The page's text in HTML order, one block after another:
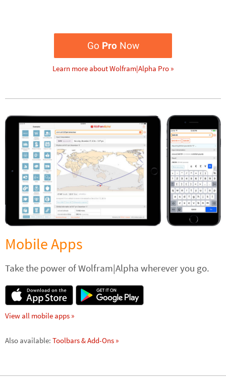
Go Pro Now
Learn more about Wolfram|Alpha Pro »
Mobile Apps
Take the power of Wolfram|Alpha wherever you go.
View all mobile apps »
Also available: Toolbars & Add-Ons »